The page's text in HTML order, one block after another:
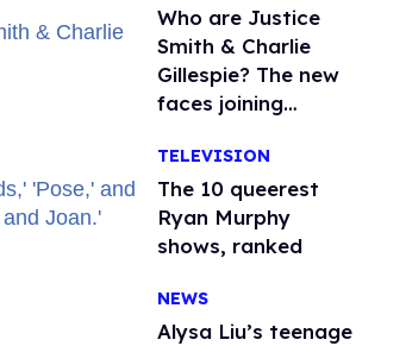
Who are Justice
Smith & Charlie
Gillespie? The new
faces joining
season 2
TELEVISION
The 10 queerest
Ryan Murphy
shows, ranked
NEWS
Alysa Liu’s teenage